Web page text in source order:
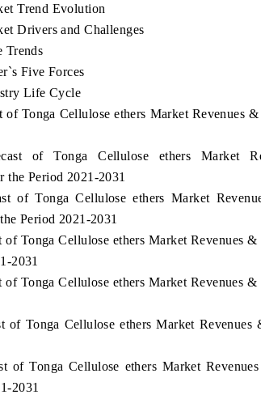
Trend Evolution
Drivers and Challenges
Trends
Five Forces
Life Cycle
of Tonga Cellulose ethers Market Revenues
of Tonga Cellulose ethers Market
Period 2021-2031
of Tonga Cellulose ethers Market
Period 2021-2031
of Tonga Cellulose ethers Market Revenues
2031
of Tonga Cellulose ethers Market Revenues
of Tonga Cellulose ethers Market
of Tonga Cellulose ethers Market
2031